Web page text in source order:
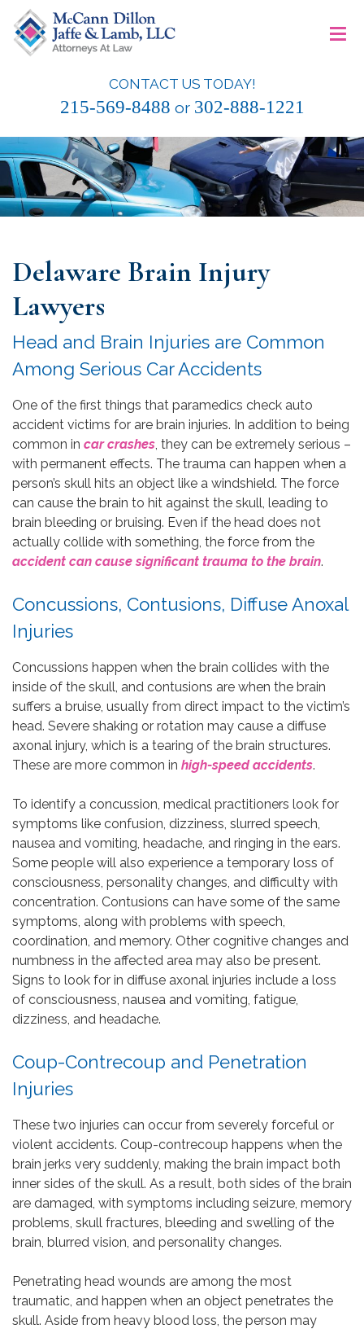
content
McCann Dillon Jaffe & Lamb, LLC
CONTACT US TODAY!
215-569-8488 or 302-888-1221
≡
Delaware Brain Injury
Lawyers
Head and Brain Injuries are Common
Among Serious Car Accidents
One of the first things that paramedics check auto
accident victims for are brain injuries. In addition to being
common in car crashes , they can be extremely serious –
with permanent effects. The trauma can happen when a
person’s skull hits an object like a windshield. The force
can cause the brain to hit against the skull, leading to
brain bleeding or bruising. Even if the head does not
actually collide with something, the force from the
accident can cause significant trauma to the brain.
Concussions, Contusions, Diffuse Anoxal
Injuries
Concussions happen when the brain collides with the
inside of the skull, and contusions are when the brain
suffers a bruise, usually from direct impact to the victim’s
head. Severe shaking or rotation may cause a diffuse
axonal injury, which is a tearing of the brain structures.
These are more common in high-speed accidents.
To identify a concussion, medical practitioners look for
symptoms like confusion, dizziness, slurred speech,
nausea and vomiting, headache, and ringing in the ears.
Some people will also experience a temporary loss of
consciousness, personality changes, and difficulty with
concentration. Contusions can have some of the same
symptoms, along with problems with speech,
coordination, and memory. Other cognitive changes and
numbness in the affected area may also be present.
Signs to look for in diffuse axonal injuries include a loss
of consciousness, nausea and vomiting, fatigue,
dizziness, and headache.
Coup-Contrecoup and Penetration
Injuries
These two injuries can occur from severely forceful or
violent accidents. Coup-contrecoup happens when the
brain jerks very suddenly, making the brain impact both
inner sides of the skull. As a result, both sides of the brain
are damaged, with symptoms including seizure, memory
problems, skull fractures, bleeding and swelling of the
brain, blurred vision, and personality changes.
Penetrating head wounds are among the most
traumatic, and happen when an object penetrates the
skull. Aside from heavy blood loss, the person may